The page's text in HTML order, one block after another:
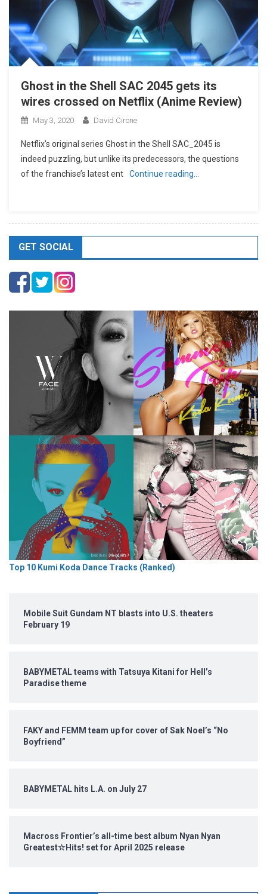
Ghost in the Shell SAC 2045 gets its
wires crossed on Netflix (Anime Review)
May 3, 2020 David Cirone
Netflix’s original series Ghost in the Shell SAC_2045 is
indeed puzzling, but unlike its predecessors, the questions
of the franchise’s latest ent
Continue reading…
GET SOCIAL
Top 10 Kumi Koda Dance Tracks (Ranked)
Mobile Suit Gundam NT blasts into U.S. theaters
February 19
BABYMETAL teams with Tatsuya Kitani for Hell’s
Paradise theme
FAKY and FEMM team up for cover of Sak Noel’s “No
Boyfriend”
BABYMETAL hits L.A. on July 27
Macross Frontier’s all-time best album Nyan Nyan
Greatest☆Hits! set for April 2025 release